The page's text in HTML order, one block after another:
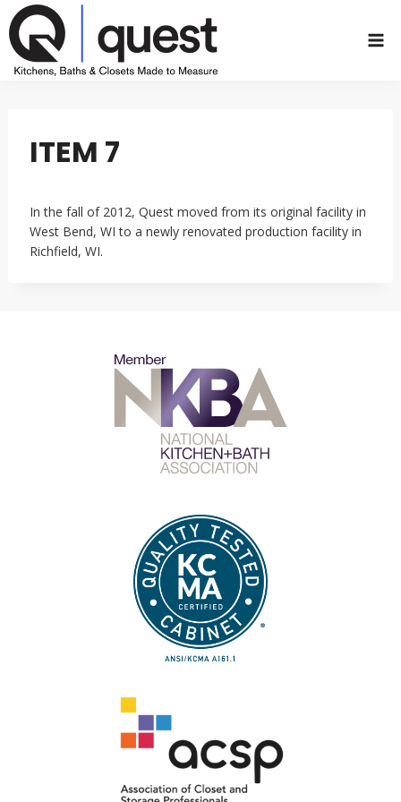
Skip
to
content
ITEM 7
In the fall of 2012, Quest moved from its original facility in
West Bend, WI to a newly renovated production facility in
Richfield, WI.